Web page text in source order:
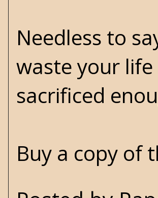
Needless to
waste your
sacrificed
Buy a copy of